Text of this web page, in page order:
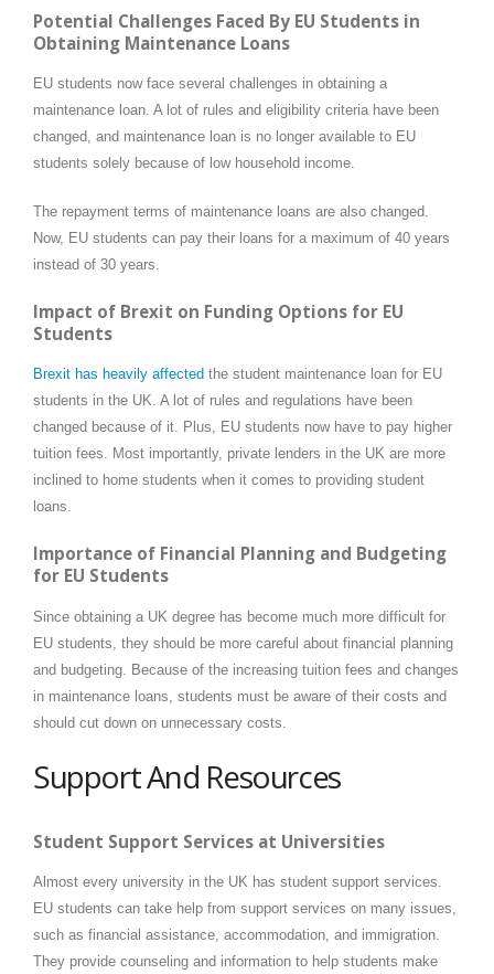
Potential Challenges Faced By EU Students in
Obtaining Maintenance Loans
EU students now face several challenges in obtaining a
maintenance loan. A lot of rules and eligibility criteria have been
changed, and maintenance loan is no longer available to EU
students solely because of low household income.
The repayment terms of maintenance loans are also changed.
Now, EU students can pay their loans for a maximum of 40 years
instead of 30 years.
Impact of Brexit on Funding Options for EU
Students
Brexit has heavily affected the student maintenance loan for EU
students in the UK. A lot of rules and regulations have been
changed because of it. Plus, EU students now have to pay higher
tuition fees. Most importantly, private lenders in the UK are more
inclined to home students when it comes to providing student
loans.
Importance of Financial Planning and Budgeting
for EU Students
Since obtaining a UK degree has become much more difficult for
EU students, they should be more careful about financial planning
and budgeting. Because of the increasing tuition fees and changes
in maintenance loans, students must be aware of their costs and
should cut down on unnecessary costs.
Support And Resources
Student Support Services at Universities
Almost every university in the UK has student support services.
EU students can take help from support services on many issues,
such as financial assistance, accommodation, and immigration.
They provide counseling and information to help students make